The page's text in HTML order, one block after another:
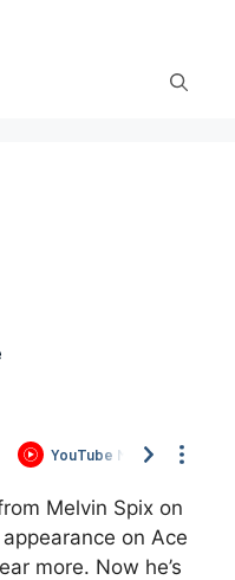
Melvin Spix on
on Ace
more. Now he’s